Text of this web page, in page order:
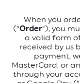
When you
(“Order”), you
a valid form
received by us
payment,
MasterCard, or
through your